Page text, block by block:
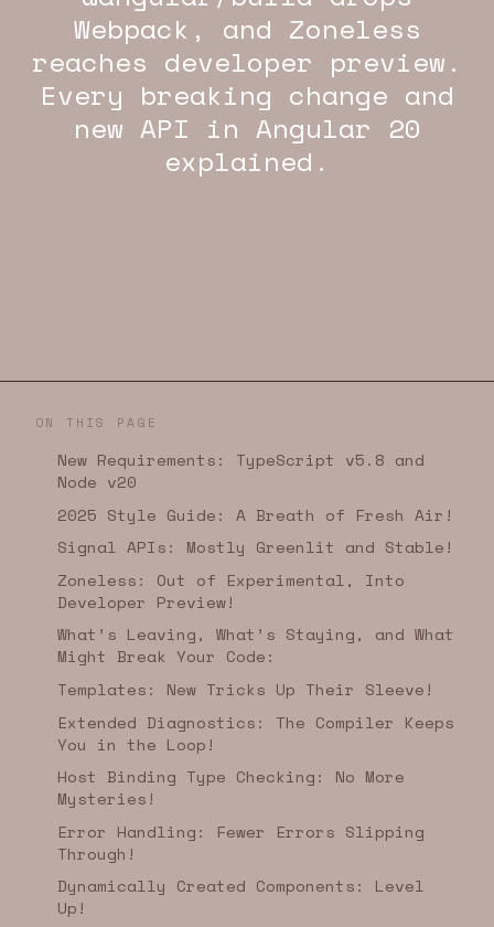
Webpack, and Zoneless
reaches developer preview.
Every breaking change and
new API in Angular 20
explained.
ON THIS PAGE
New Requirements: TypeScript v5.8 and
Node v20
2025 Style Guide: A Breath of Fresh Air!
Signal APIs: Mostly Greenlit and Stable!
Zoneless: Out of Experimental, Into
Developer Preview!
What’s Leaving, What’s Staying, and What
Might Break Your Code:
Templates: New Tricks Up Their Sleeve!
Extended Diagnostics: The Compiler Keeps
You in the Loop!
Host Binding Type Checking: No More
Mysteries!
Error Handling: Fewer Errors Slipping
Through!
Dynamically Created Components: Level
Up!